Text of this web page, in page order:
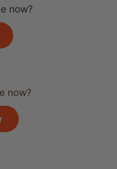
now?
now?
(Opens